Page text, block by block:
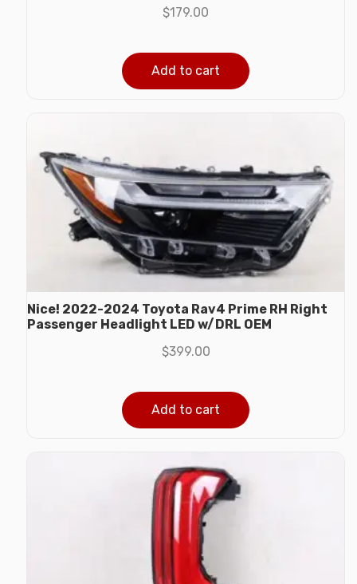
$179.00
Add to cart
Nice! 2022-2024 Toyota Rav4 Prime RH Right
Passenger Headlight LED w/DRL OEM
$399.00
Add to cart